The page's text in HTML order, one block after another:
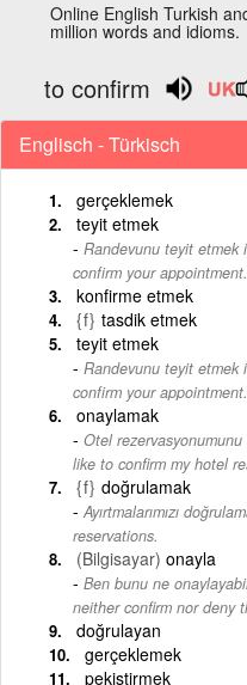
Online English Turkish
million words and idioms.
to confirm
Englisch - Türkisch
gerçeklemek
teyit etmek
Randevunu teyit etmek
confirm your appointment.
konfirme etmek
{f} tasdik etmek
teyit etmek
Randevunu teyit etmek
confirm your appointment.
onaylamak
Otel rezervasyonumunu
like to confirm my hotel
{f} doğrulamak
Ayırtmalarımızı
reservations.
(Bilgisayar) onayla
Ben bunu ne
neither confirm nor deny
doğrulayan
gerçeklemek
pekiştirmek